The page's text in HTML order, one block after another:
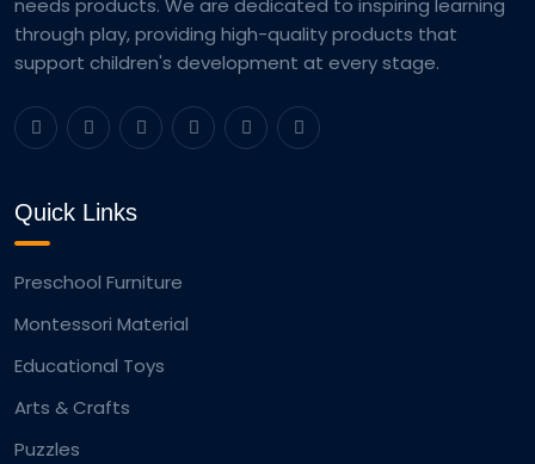
needs products. We are dedicated to inspiring learning
through play, providing high-quality products that
support children's development at every stage.
Quick Links
Preschool Furniture
Montessori Material
Educational Toys
Arts & Crafts
Puzzles